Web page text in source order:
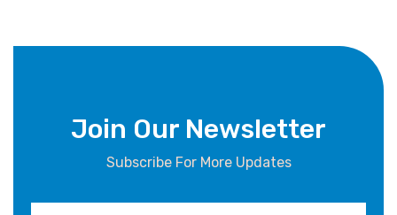
Join Our Newsletter
Subscribe For More Updates